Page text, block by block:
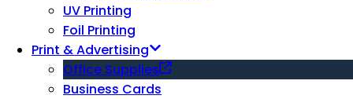
UV Printing
Foil Printing
Print & Advertising
Office Supplies
Business Cards